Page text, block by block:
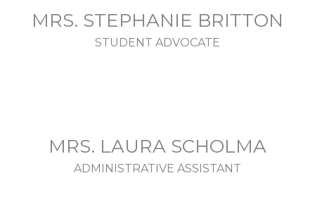
MRS. STEPHANIE BRITTON
STUDENT ADVOCATE
MRS. LAURA SCHOLMA
ADMINISTRATIVE ASSISTANT